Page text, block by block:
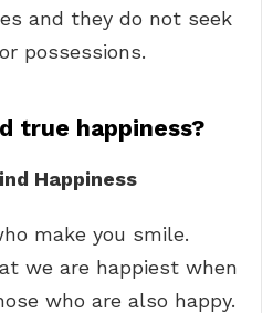
and they do not seek
possessions.
true happiness?
Happiness
make you smile.
we are happiest when
who are also happy.